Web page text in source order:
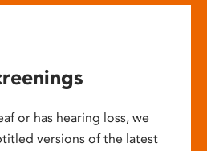
or has hearing loss, we
versions of the latest